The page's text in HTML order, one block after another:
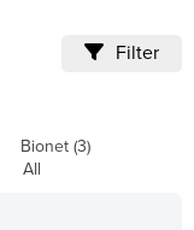
Filter
Bionet (3)
All